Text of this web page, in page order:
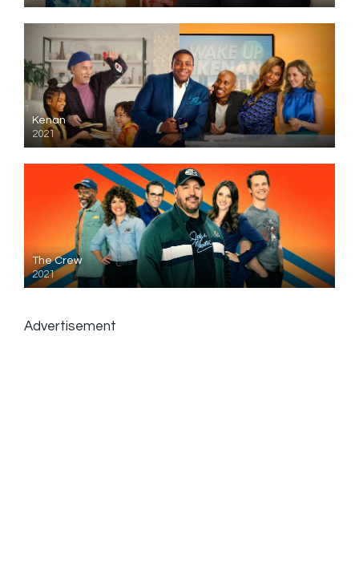
Kenan
2021
The Crew
2021
Advertisement